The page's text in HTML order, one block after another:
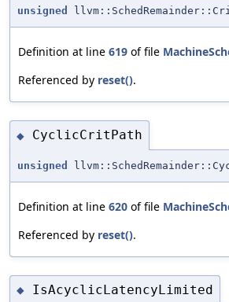
unsigned
Definition at line 619 of file
Referenced by reset().
◆ CyclicCritPath
unsigned
Definition at line 620 of file
Referenced by reset().
◆ IsAcyclicLatencyLimited